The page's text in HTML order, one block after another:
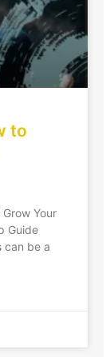
to
Your
Guide
can be a